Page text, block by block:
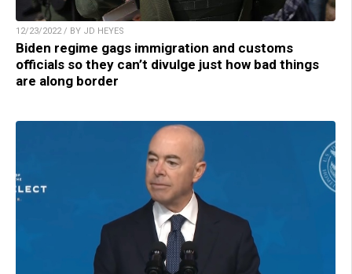
12/23/2022 / BY JD HEYES
Biden regime gags immigration and customs
officials so they can’t divulge just how bad things
are along border